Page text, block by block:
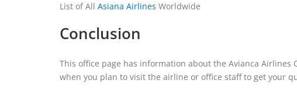
List of All Asiana Airlines Worldwide
Conclusion
This office page has information about the Avianca Airlines
when you plan to visit the airline or office staff to get your